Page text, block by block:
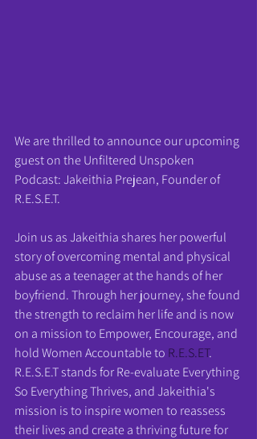
We are thrilled to announce our upcoming
guest on the Unfiltered Unspoken
Podcast: Jakeithia Prejean, Founder of
R.E.S.E.T.
Join us as Jakeithia shares her powerful
story of overcoming mental and physical
abuse as a teenager at the hands of her
boyfriend. Through her journey, she found
the strength to reclaim her life and is now
on a mission to Empower, Encourage, and
hold Women Accountable to R.E.S.ET.
R.E.S.E.T stands for Re-evaluate Everything
So Everything Thrives, and Jakeithia's
mission is to inspire women to reassess
their lives and create a thriving future for